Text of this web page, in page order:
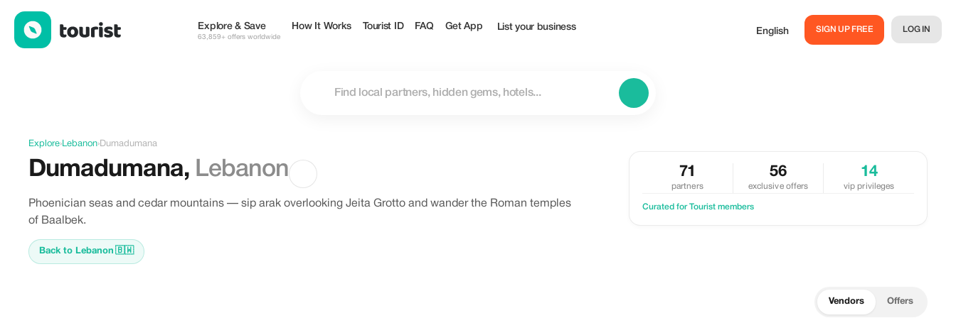
Explore & Save
63,859+ offers worldwide
How It Works Tourist ID FAQ Get App List your business English SIGN UP FREE LOG IN
Explore›Lebanon›Dumadumana
Dumadumana, Lebanon
Phoenician seas and cedar mountains — sip arak overlooking Jeita Grotto and wander the Roman temples
of Baalbek.
Back to Lebanon 🇧🇼
71
partners
56
exclusive offers
14
vip privileges
Curated for Tourist members
Vendors Offers